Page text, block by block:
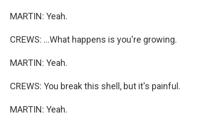
MARTIN: Yeah.
CREWS: ...What happens is you're growing.
MARTIN: Yeah.
CREWS: You break this shell, but it's painful.
MARTIN: Yeah.